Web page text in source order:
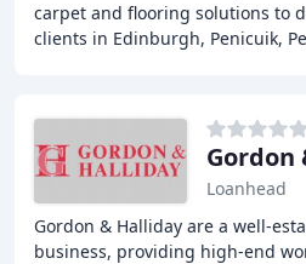
carpet and flooring solutions to
clients in Edinburgh, Penicuik,
Gordon
Loanhead
Gordon & Halliday are a well-
business, providing high-end